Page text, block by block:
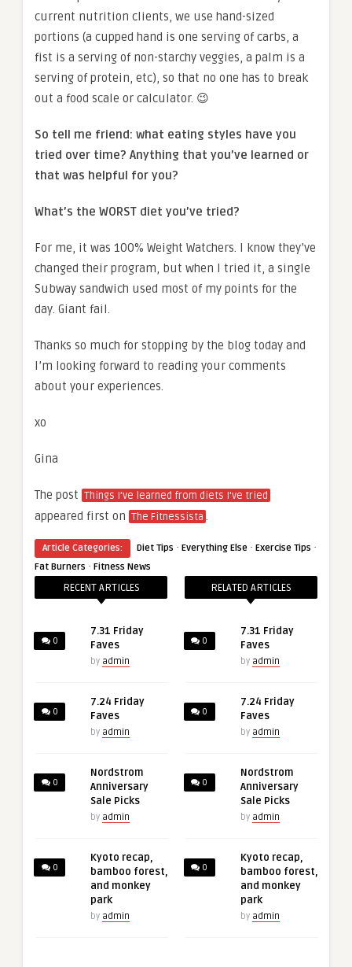
current nutrition clients, we use hand-sized
portions (a cupped hand is one serving of carbs, a
fist is a serving of non-starchy veggies, a palm is a
serving of protein, etc), so that no one has to break
out a food scale or calculator. 😉
So tell me friend: what eating styles have you
tried over time? Anything that you’ve learned or
that was helpful for you?
What’s the WORST diet you’ve tried?
For me, it was 100% Weight Watchers. I know they’ve
changed their program, but when I tried it, a single
Subway sandwich used most of my points for the
day. Giant fail.
Thanks so much for stopping by the blog today and
I’m looking forward to reading your comments
about your experiences.
xo
Gina
The post Things I’ve learned from diets I’ve tried
appeared first on The Fitnessista .
Article Categories: Diet Tips · Everything Else · Exercise Tips ·
Fat Burners · Fitness News
RECENT ARTICLES
0
7.31 Friday
Faves
by admin
0
7.24 Friday
Faves
by admin
0
Nordstrom
Anniversary
Sale Picks
by admin
0
Kyoto recap,
bamboo forest,
and monkey
park
by admin
RELATED ARTICLES
0
7.31 Friday
Faves
by admin
0
7.24 Friday
Faves
by admin
0
Nordstrom
Anniversary
Sale Picks
by admin
0
Kyoto recap,
bamboo forest,
and monkey
park
by admin